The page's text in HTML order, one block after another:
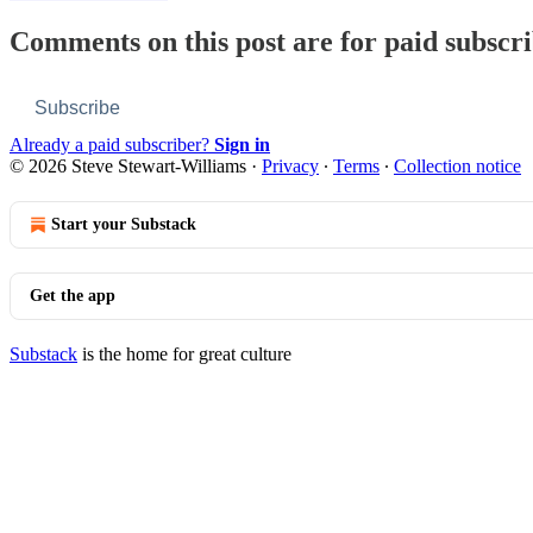
Comments on this post are for paid
Subscribe
Already a paid subscriber? Sign in
© 2026 Steve Stewart-Williams · Privacy ∙ Terms ∙ Collection notice
Start your Substack
Get the app
Substack is the home for great culture